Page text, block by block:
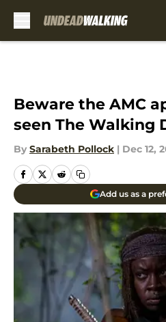
Beware the AMC
seen The Walking
By Sarabeth Pollock | Dec 12,
Add us as a